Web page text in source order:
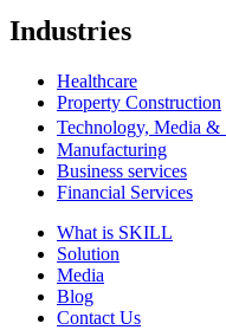
Industries
Healthcare
Property Construction
Technology, Media
Manufacturing
Business services
Financial Services
What is SKILL
Solution
Media
Blog
Contact Us